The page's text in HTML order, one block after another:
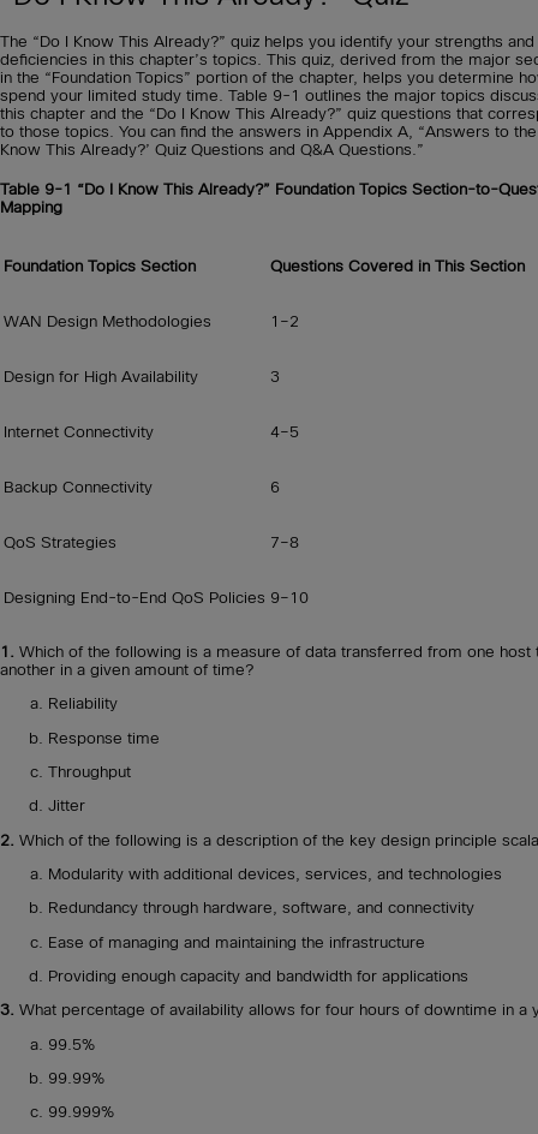
The “Do I Know This Already?” quiz helps you identify your strengths and
deficiencies in this chapter’s topics. This quiz, derived from the major
in the “Foundation Topics” portion of the chapter, helps you determine
spend your limited study time. Table 9-1 outlines the major topics
this chapter and the “Do I Know This Already?” quiz questions that
to those topics. You can find the answers in Appendix A, “Answers to the
Know This Already?’ Quiz Questions and Q&A Questions.”
Table 9-1 “Do I Know This Already?” Foundation Topics Section-to-
Mapping
Foundation Topics Section Questions Covered in This Section
WAN Design Methodologies 1–2
Design for High Availability 3
Internet Connectivity 4–5
Backup Connectivity 6
QoS Strategies 7–8
Designing End-to-End QoS Policies 9–10
1. Which of the following is a measure of data transferred from one host
another in a given amount of time?
Reliability
Response time
Throughput
Jitter
2. Which of the following is a description of the key design principle
Modularity with additional devices, services, and technologies
Redundancy through hardware, software, and connectivity
Ease of managing and maintaining the infrastructure
Providing enough capacity and bandwidth for applications
3. What percentage of availability allows for four hours of downtime in a
99.5%
99.99%
99.999%